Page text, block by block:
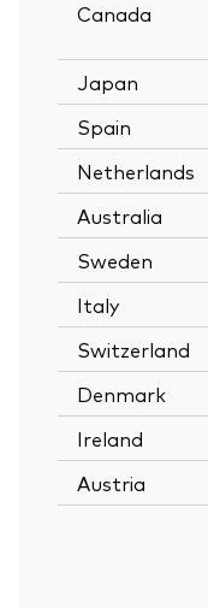
Canada
Japan
Spain
Netherlands
Australia
Sweden
Italy
Switzerland
Denmark
Ireland
Austria